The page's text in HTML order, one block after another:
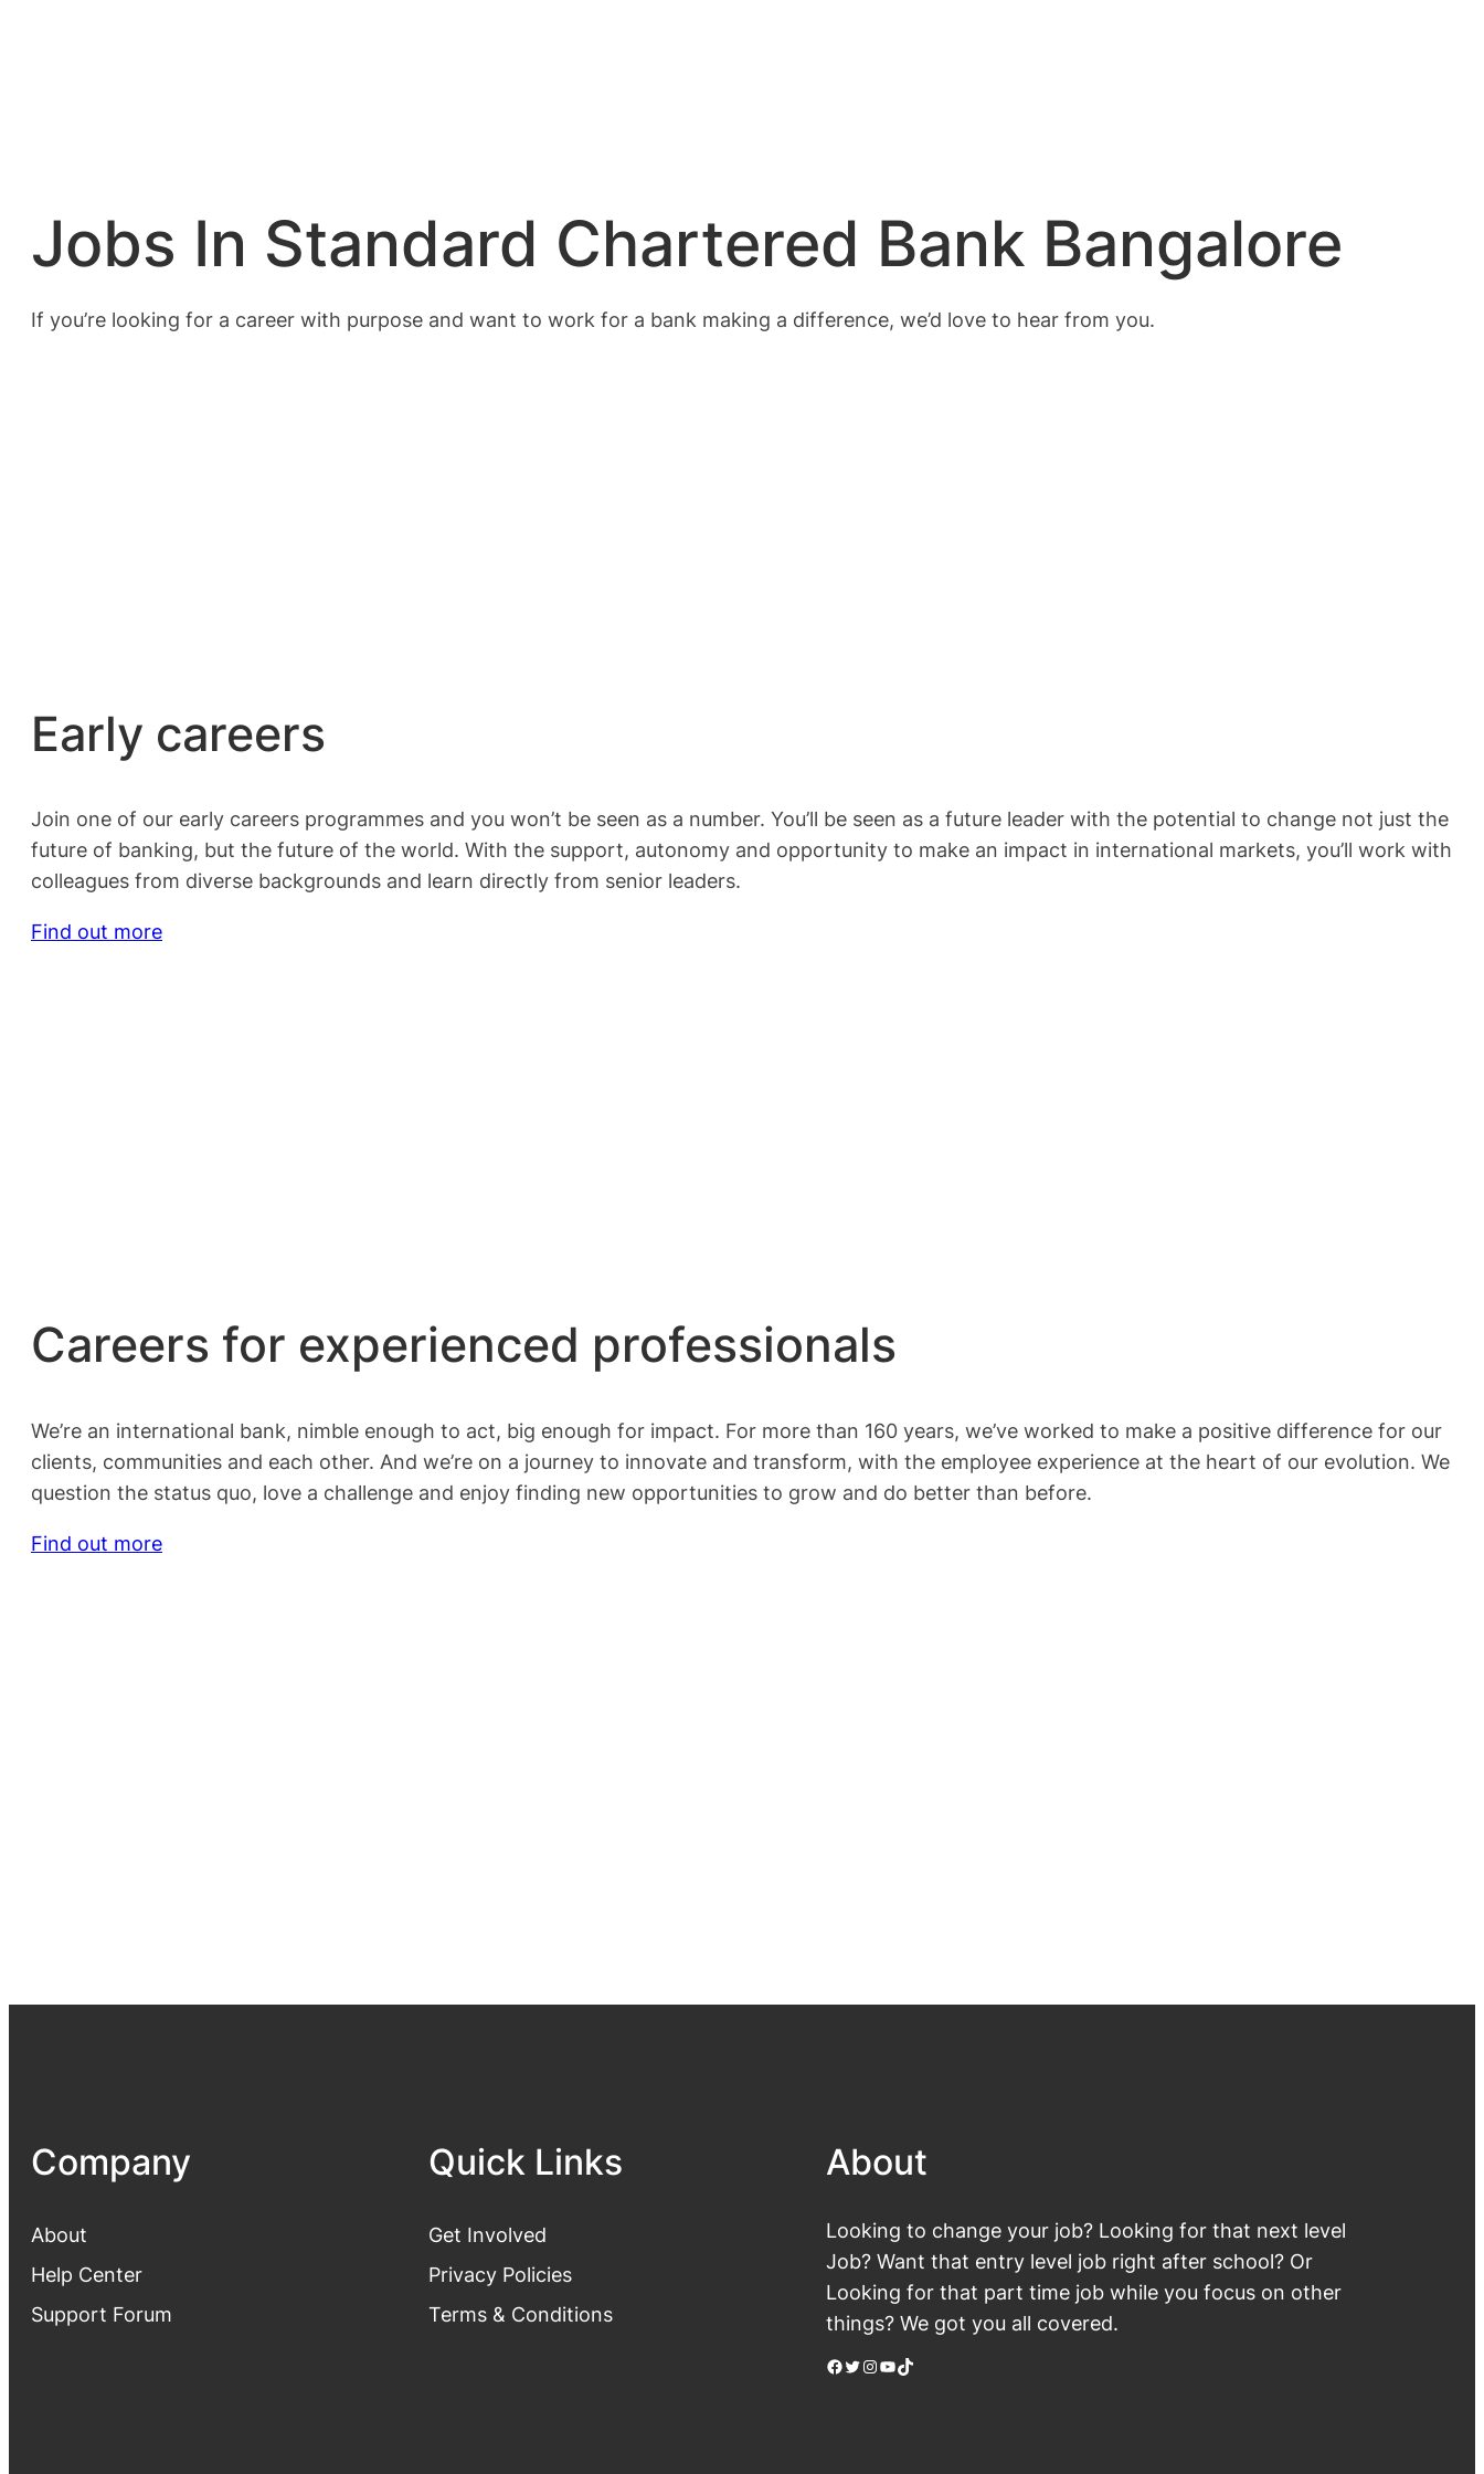
Jobs In Standard Chartered Bank Bangalore
If you’re looking for a career with purpose and want to work for a bank making a difference, we’d love to hear from you.
Early careers
Join one of our early careers programmes and you won’t be seen as a number. You’ll be seen as a future leader with the potential to change not just the
future of banking, but the future of the world. With the support, autonomy and opportunity to make an impact in international markets, you’ll work with
colleagues from diverse backgrounds and learn directly from senior leaders.
Find out more
Careers for experienced professionals
We’re an international bank, nimble enough to act, big enough for impact. For more than 160 years, we’ve worked to make a positive difference for our
clients, communities and each other. And we’re on a journey to innovate and transform, with the employee experience at the heart of our evolution. We
question the status quo, love a challenge and enjoy finding new opportunities to grow and do better than before.
Find out more
Company
About
Help Center
Support Forum
Quick Links
Get Involved
Privacy Policies
Terms & Conditions
About
Looking to change your job? Looking for that next level
Job? Want that entry level job right after school? Or
Looking for that part time job while you focus on other
things? We got you all covered.
Facebook Twitter Instagram YouTube TikTok